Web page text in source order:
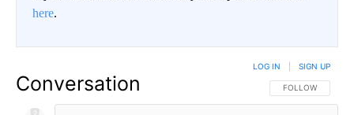
here.
Conversation FOLLOW THIS
FOLLOW
LOG IN SIGN UP